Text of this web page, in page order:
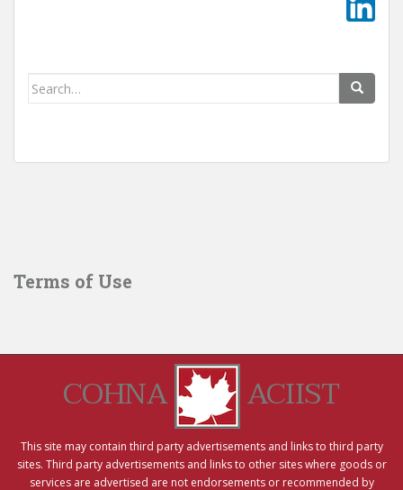
Search
Terms of Use
COHNA ACIIST
This site may contain third party advertisements and links to third party
sites. Third party advertisements and links to other sites where goods or
services are advertised are not endorsements or recommended by